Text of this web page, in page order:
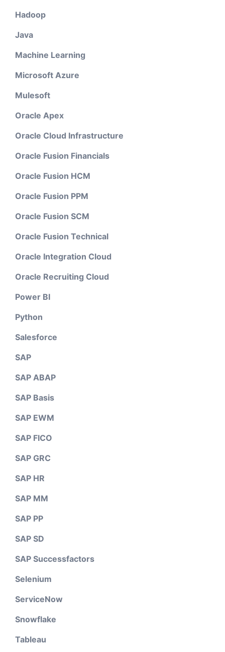
Hadoop
Java
Machine Learning
Microsoft Azure
Mulesoft
Oracle Apex
Oracle Cloud Infrastructure
Oracle Fusion Financials
Oracle Fusion HCM
Oracle Fusion PPM
Oracle Fusion SCM
Oracle Fusion Technical
Oracle Integration Cloud
Oracle Recruiting Cloud
Power BI
Python
Salesforce
SAP
SAP ABAP
SAP Basis
SAP EWM
SAP FICO
SAP GRC
SAP HR
SAP MM
SAP PP
SAP SD
SAP Successfactors
Selenium
ServiceNow
Snowflake
Tableau